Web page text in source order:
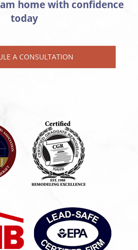
home with confidence
today
A CONSULTATION